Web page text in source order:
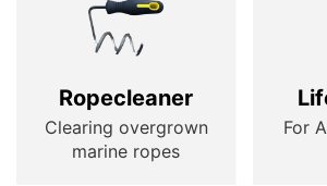
Ropecleaner
Clearing overgrown
marine ropes
For